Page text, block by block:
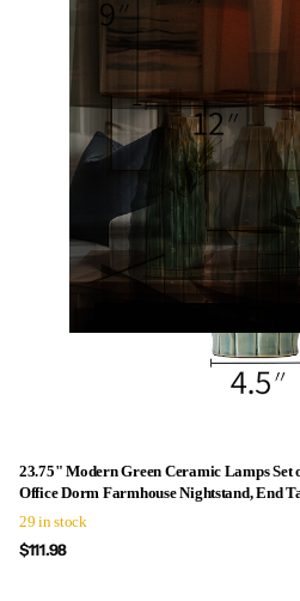
23.75" Modern Green Ceramic Lamps
Office Dorm Farmhouse Nightstand, End
29 in stock
$111.98